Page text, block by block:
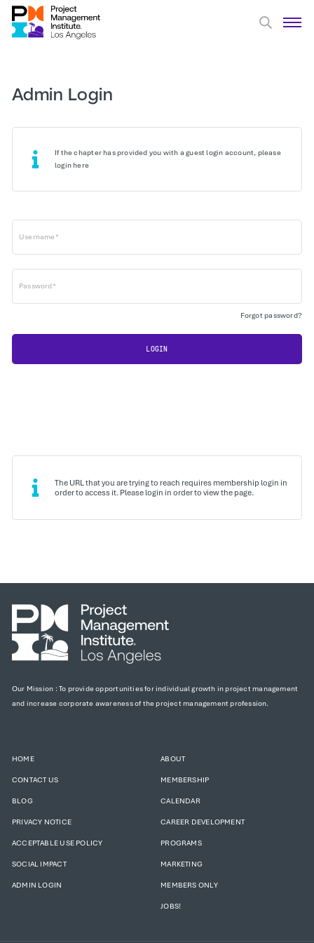
Admin Login
If the chapter has provided you with a guest login account, please
login here
Username*
Password*
Forgot password?
LOGIN
The URL that you are trying to reach requires membership login in
order to access it. Please login in order to view the page.
Our Mission : To provide opportunities for individual growth in project management
and increase corporate awareness of the project management profession.
HOME
CONTACT US
BLOG
PRIVACY NOTICE
ACCEPTABLE USE POLICY
SOCIAL IMPACT
ADMIN LOGIN
ABOUT
MEMBERSHIP
CALENDAR
CAREER DEVELOPMENT
PROGRAMS
MARKETING
MEMBERS ONLY
JOBS!